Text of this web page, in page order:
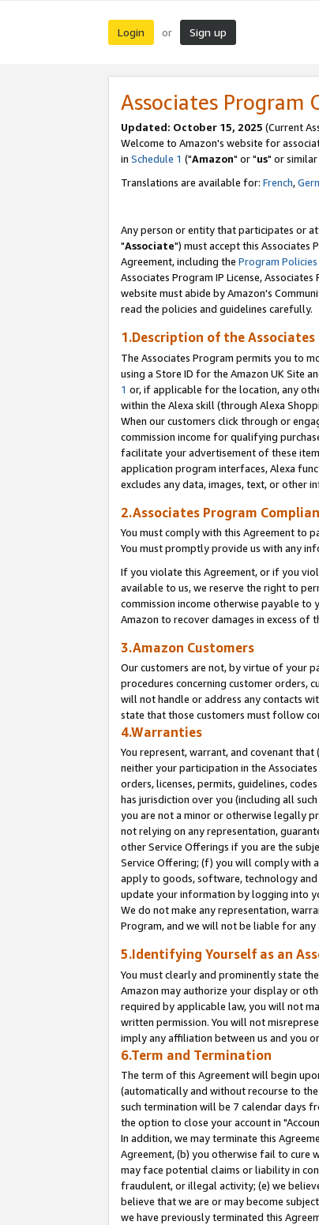
Login or Sign up
Associates Program
Updated: October 15, 2025 (Current
Welcome to Amazon's website for
in Schedule 1 ("Amazon" or "us" or similar
Translations are available for: French,
Any person or entity that participates or
"Associate") must accept this Associates
Agreement, including the Program Policies
Associates Program IP License,
website must abide by Amazon's
read the policies and guidelines carefully.
1.Description of the Associates
The Associates Program permits you to
using a Store ID for the Amazon UK Site
1 or, if applicable for the location, any
within the Alexa skill (through Alexa
When our customers click through or
commission income for qualifying
facilitate your advertisement of these
application program interfaces, Alexa
excludes any data, images, text, or other
2.Associates Program
You must comply with this Agreement to
You must promptly provide us with any
If you violate this Agreement, or if you
available to us, we reserve the right to
commission income otherwise payable
Amazon to recover damages in excess of
3.Amazon Customers
Our customers are not, by virtue of your
procedures concerning customer orders,
will not handle or address any contacts
state that those customers must follow
4.Warranties
You represent, warrant, and covenant
neither your participation in the
orders, licenses, permits, guidelines,
has jurisdiction over you (including all
you are not a minor or otherwise legally
not relying on any representation,
other Service Offerings if you are the
Service Offering; (f) you will comply with
apply to goods, software, technology and
update your information by logging into
We do not make any representation,
Program, and we will not be liable for
5.Identifying Yourself as an
You must clearly and prominently state
Amazon may authorize your display or
required by applicable law, you will not
written permission. You will not
imply any affiliation between us and you
6.Term and Termination
The term of this Agreement will begin
(automatically and without recourse to
such termination will be 7 calendar days
the option to close your account in
In addition, we may terminate this
Agreement, (b) you otherwise fail to cure
may face potential claims or liability in
fraudulent, or illegal activity; (e) we
believe that we are or may become
we have previously terminated this